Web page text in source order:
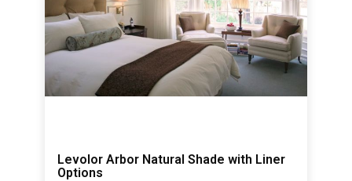
Levolor Arbor Natural Shade with Liner
Options